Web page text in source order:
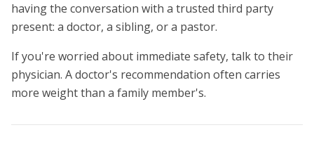
having the conversation with a trusted third party
present: a doctor, a sibling, or a pastor.
If you're worried about immediate safety, talk to their
physician. A doctor's recommendation often carries
more weight than a family member's.